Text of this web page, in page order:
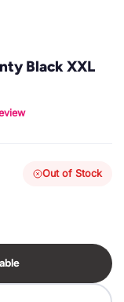
Black XXL
Out of Stock